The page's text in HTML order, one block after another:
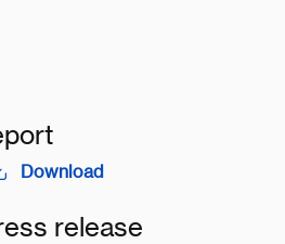
Download
release